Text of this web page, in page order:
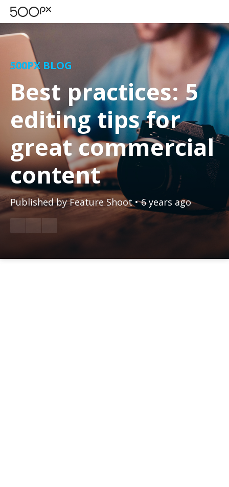
500PX BLOG
Best practices: 5
editing tips for
great commercial
content
Published byFeature Shoot • 6 years ago